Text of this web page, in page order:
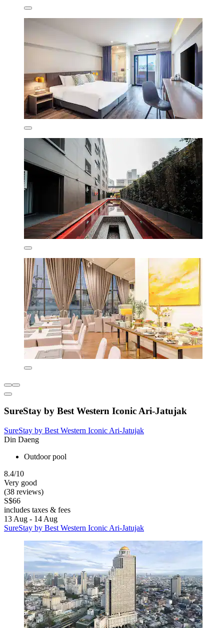
SureStay by Best Western Iconic Ari-Jatujak
SureStay by Best Western Iconic Ari-Jatujak
Din Daeng
Outdoor pool
8.4/10
Very good
(38 reviews)
S$66
includes taxes & fees
13 Aug - 14 Aug
SureStay by Best Western Iconic Ari-Jatujak